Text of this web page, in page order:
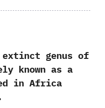
genus of
known as a
in Africa